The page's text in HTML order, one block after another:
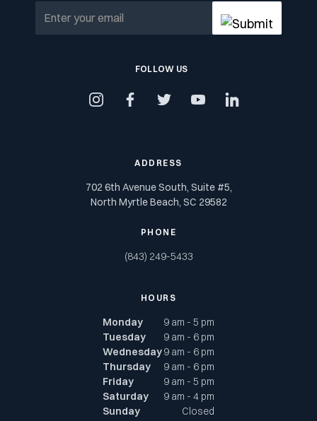
FOLLOW US
instagramfacebooktwitteryoutubelinkedin
ADDRESS
702 6th Avenue South, Suite #5,
North Myrtle Beach, SC 29582
PHONE
(843) 249-5433
HOURS
Monday
9 am - 5 pm
Tuesday
9 am - 6 pm
Wednesday9 am - 6 pm
Thursday
9 am - 6 pm
Friday
9 am - 5 pm
Saturday
9 am - 4 pm
Sunday
Closed